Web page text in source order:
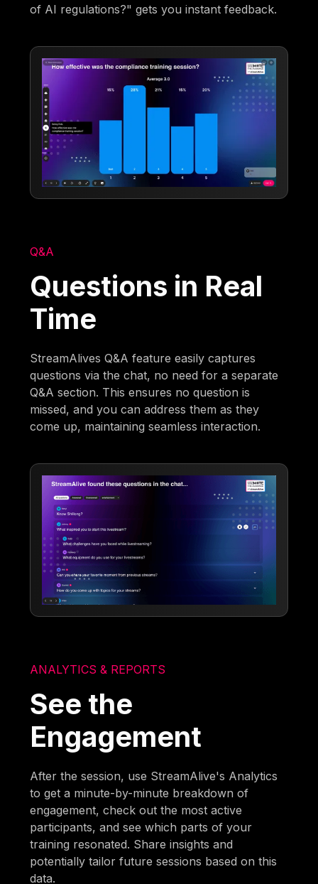
of AI regulations?" gets you instant feedback.
Q&A
Questions in Real
Time
StreamAlives Q&A feature easily captures
questions via the chat, no need for a separate
Q&A section. This ensures no question is
missed, and you can address them as they
come up, maintaining seamless interaction.
ANALYTICS & REPORTS
See the
Engagement
After the session, use StreamAlive's Analytics
to get a minute-by-minute breakdown of
engagement, check out the most active
participants, and see which parts of your
training resonated. Share insights and
potentially tailor future sessions based on this
data.